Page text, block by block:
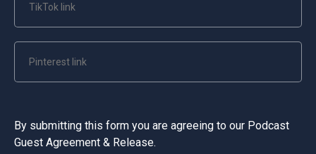
By submitting this form you are agreeing to our Podcast
Guest Agreement & Release.